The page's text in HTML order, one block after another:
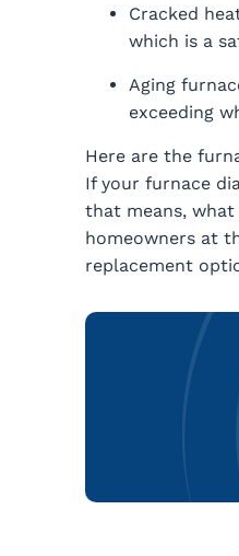
Cracked
which is a
Aging
exceeding
Here are the
If your furnace
that means,
homeowners at
replacement